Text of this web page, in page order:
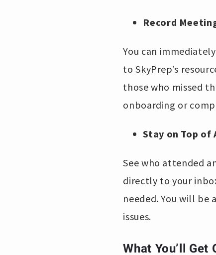
Record
You can
to SkyPrep’s
those who missed
onboarding or
Stay on Top of
See who attended
directly to your
needed. You will be
issues.
What You’ll